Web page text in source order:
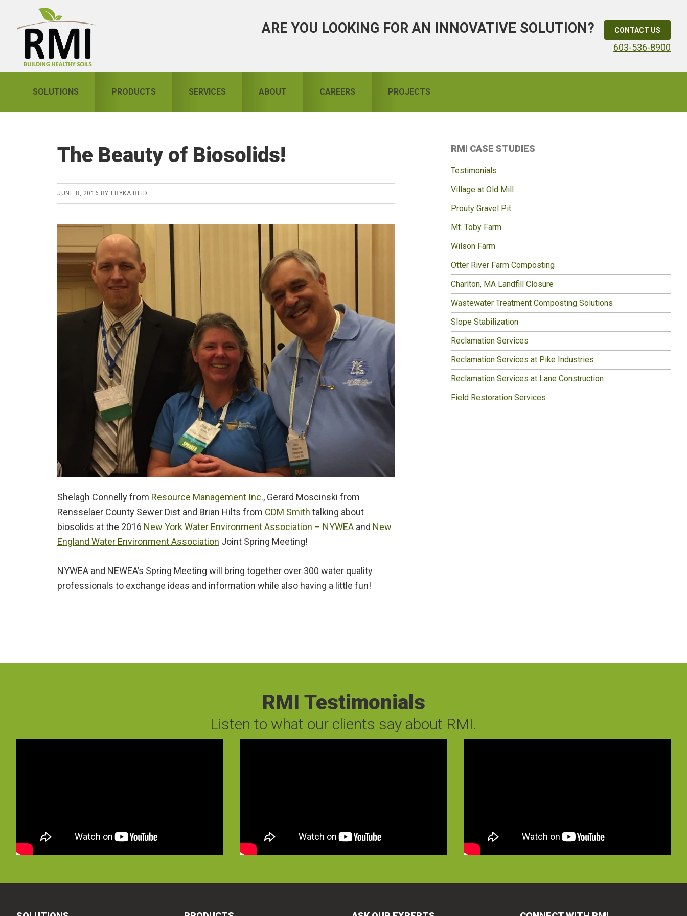
navigation
ARE YOU LOOKING FOR AN INNOVATIVE SOLUTION? CONTACT US
603-536-8900
SOLUTIONS PRODUCTS SERVICES ABOUT CAREERS PROJECTS
The Beauty of Biosolids!
JUNE 8, 2016 BY ERYKA REID
Shelagh Connelly from Resource Management Inc., Gerard Moscinski from
Rensselaer County Sewer Dist and Brian Hilts from CDM Smith talking about
biosolids at the 2016 New York Water Environment Association – NYWEA and New
England Water Environment Association Joint Spring Meeting!
NYWEA and NEWEA’s Spring Meeting will bring together over 300 water quality
professionals to exchange ideas and information while also having a little fun!
Primary
Sidebar
RMI CASE STUDIES
Testimonials
Village at Old Mill
Prouty Gravel Pit
Mt. Toby Farm
Wilson Farm
Otter River Farm Composting
Charlton, MA Landfill Closure
Wastewater Treatment Composting Solutions
Slope Stabilization
Reclamation Services
Reclamation Services at Pike Industries
Reclamation Services at Lane Construction
Field Restoration Services
RMI Testimonials
Listen to what our clients say about RMI.